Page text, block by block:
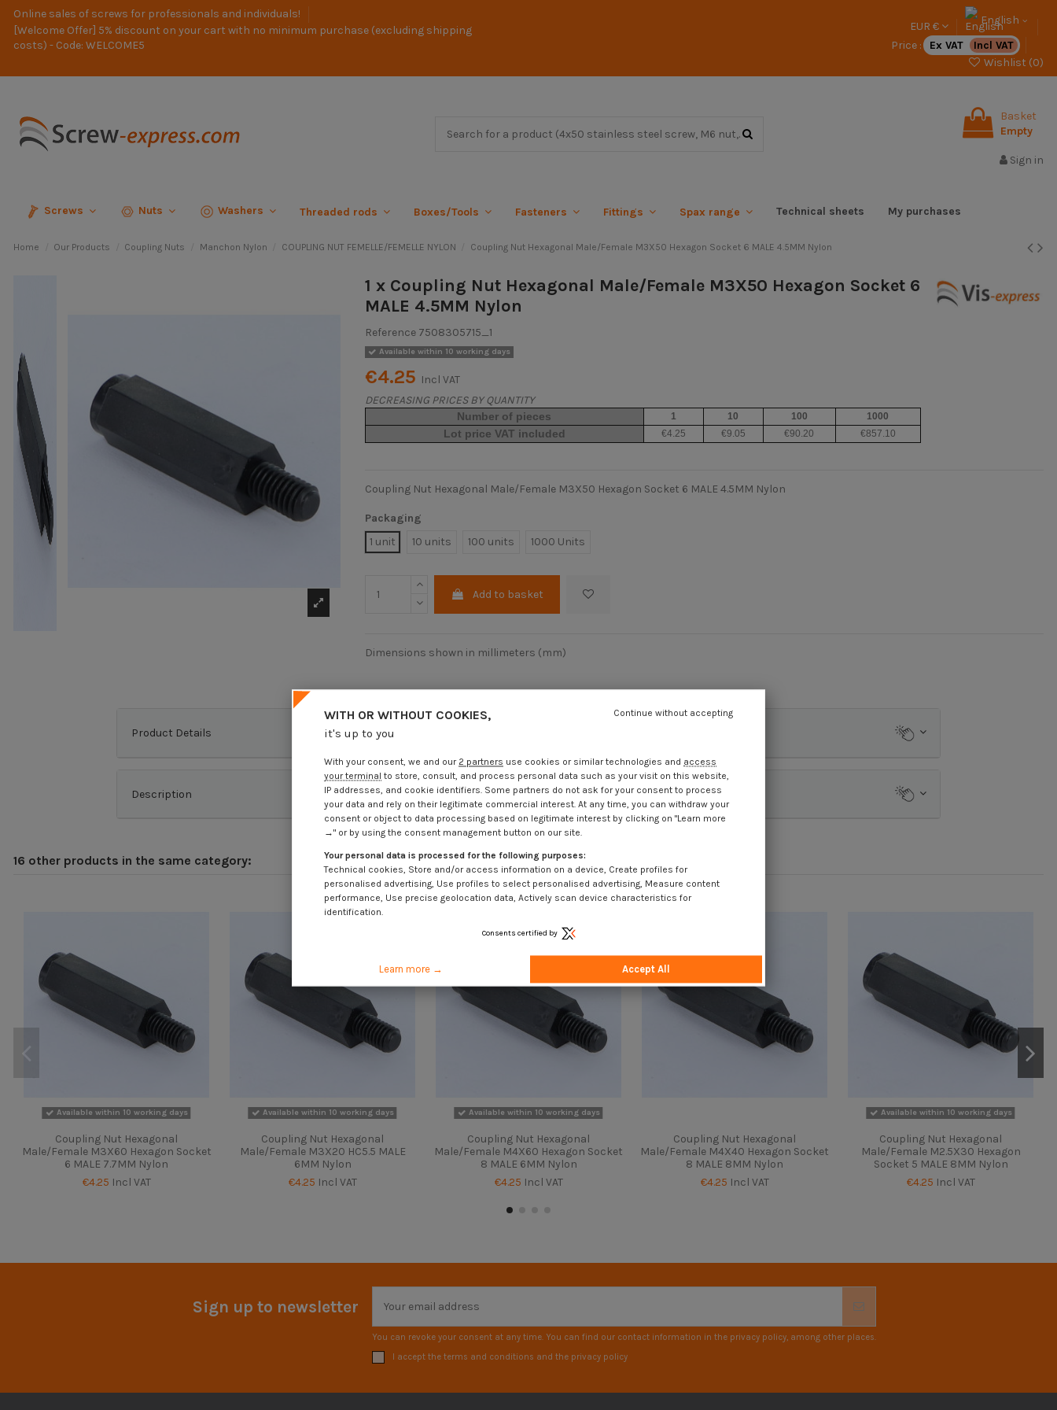
Online sales of screws for professionals and individuals!
[Welcome Offer] 5% discount on your cart with no minimum purchase (excluding shipping
costs) - Code: WELCOME5
EUR €
English
Price :
Ex VAT
Incl VAT
Wishlist (0)
Basket
Empty
Sign in
Screws Nuts Washers Threaded rods Boxes/Tools Fasteners Fittings Spax range Technical sheets My purchases
Home Our Products Coupling Nuts Manchon Nylon COUPLING NUT FEMELLE/FEMELLE NYLON Coupling Nut Hexagonal Male/Female M3X50 Hexagon Socket 6 MALE 4.5MM Nylon
1 x Coupling Nut Hexagonal Male/Female M3X50 Hexagon Socket 6
MALE 4.5MM Nylon
Reference 7508305715_1
Available within 10 working days
€4.25 Incl VAT
DECREASING PRICES BY QUANTITY
Number of pieces 1 10 100 1000
Lot price VAT included €4.25 €9.05 €90.20 €857.10
Coupling Nut Hexagonal Male/Female M3X50 Hexagon Socket 6 MALE 4.5MM Nylon
Packaging
1 unit
10 units 100 units 1000 Units
Add to basket
Dimensions shown in millimeters (mm)
Product Details
Description
16 other products in the same category:
Available within 10 working days
Coupling Nut Hexagonal
Male/Female M3X60 Hexagon Socket
6 MALE 7.7MM Nylon
€4.25 Incl VAT
Available within 10 working days
Coupling Nut Hexagonal
Male/Female M3X20 HC5.5 MALE
6MM Nylon
€4.25 Incl VAT
Available within 10 working days
Coupling Nut Hexagonal
Male/Female M4X60 Hexagon Socket
8 MALE 6MM Nylon
€4.25 Incl VAT
Coupling Nut Hexagonal
Male/Female M4X40 Hexagon Socket
8 MALE 8MM Nylon
€4.25 Incl VAT
Available within 10 working days
Coupling Nut Hexagonal
Male/Female M2.5X30 Hexagon
Socket 5 MALE 8MM Nylon
€4.25 Incl VAT
Sign up to newsletter
You can revoke your consent at any time. You can find our contact information in the privacy policy, among other places.
I accept the terms and conditions and the privacy policy
WITH OR WITHOUT COOKIES,
it's up to you
Continue without accepting
With your consent, we and our 2 partners use cookies or similar technologies and access
your terminal to store, consult, and process personal data such as your visit on this website,
IP addresses, and cookie identifiers. Some partners do not ask for your consent to process
your data and rely on their legitimate commercial interest. At any time, you can withdraw your
consent or object to data processing based on legitimate interest by clicking on "Learn more
→" or by using the consent management button on our site.
Your personal data is processed for the following purposes:
Technical cookies, Store and/or access information on a device, Create profiles for
personalised advertising, Use profiles to select personalised advertising, Measure content
performance, Use precise geolocation data, Actively scan device characteristics for
identification.
Consents certified by
Learn more → Accept All